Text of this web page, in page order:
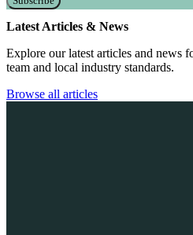
Latest Articles & News
Explore our latest articles and news
team and local industry standards.
Browse all articles